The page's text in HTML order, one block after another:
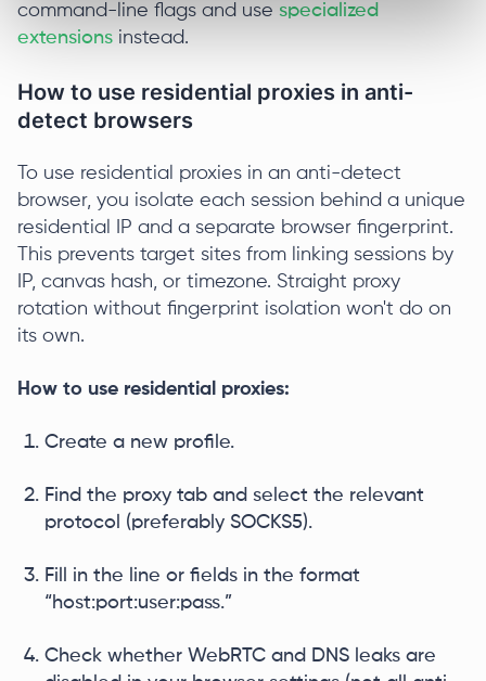
command-line flags and use specialized
extensions instead.
How to use residential proxies in anti-
detect browsers
To use residential proxies in an anti-detect
browser, you isolate each session behind a unique
residential IP and a separate browser fingerprint.
This prevents target sites from linking sessions by
IP, canvas hash, or timezone. Straight proxy
rotation without fingerprint isolation won't do on
its own.
How to use residential proxies:
Create a new profile.
Find the proxy tab and select the relevant
protocol (preferably SOCKS5).
Fill in the line or fields in the format
“host:port:user:pass.”
Check whether WebRTC and DNS leaks are